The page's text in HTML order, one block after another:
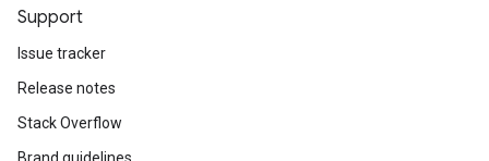
Support
Issue tracker
Release notes
Stack Overflow